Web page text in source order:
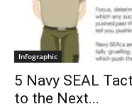
Infographic
5 Navy SEAL
to the Next...